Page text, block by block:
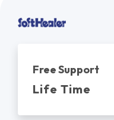
Free Support
Life Time